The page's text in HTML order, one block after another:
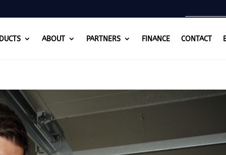
ABOUT PARTNERS FINANCE CONTACT